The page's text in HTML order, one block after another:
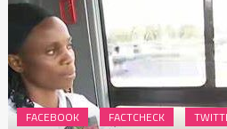
FACEBOOK FACTCHECK